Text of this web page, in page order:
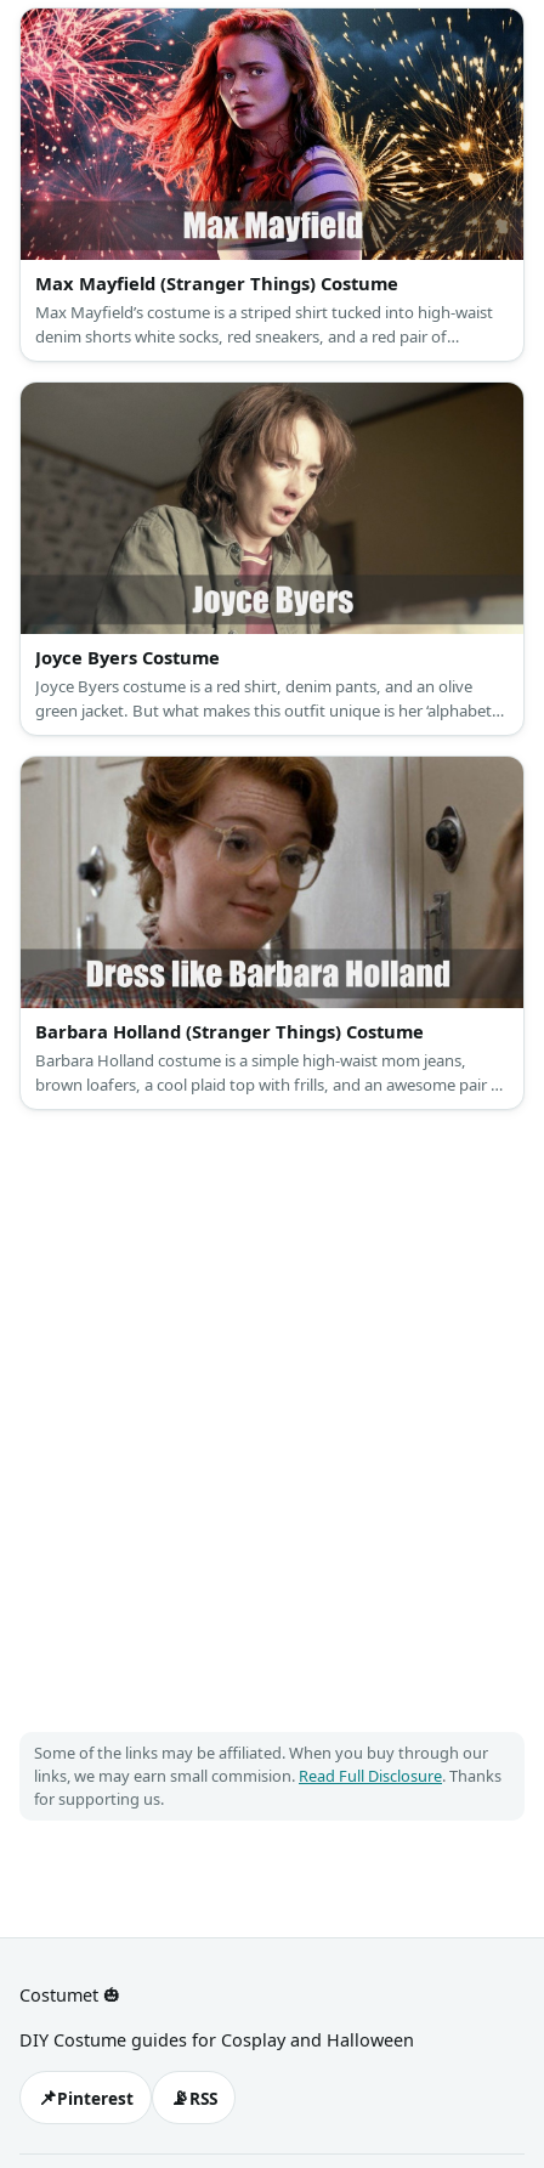
Max Mayfield (Stranger Things) Costume
Max Mayfield’s costume is a striped shirt tucked into high-waist
denim shorts white socks, red sneakers, and a red pair of
sunglasses. Max Mayfield may be pretty but she’s not girly.
Joyce Byers Costume
Joyce Byers costume is a red shirt, denim pants, and an olive
green jacket. But what makes this outfit unique is her ‘alphabet
wall.’
Barbara Holland (Stranger Things) Costume
Barbara Holland costume is a simple high-waist mom jeans,
brown loafers, a cool plaid top with frills, and an awesome pair of
eyeglasses.
Some of the links may be affiliated. When you buy through our
links, we may earn small commision. Read Full Disclosure. Thanks
for supporting us.
Costumet 🎃
DIY Costume guides for Cosplay and Halloween
📌Pinterest 📡RSS